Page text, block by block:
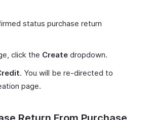
status purchase return
click the Create dropdown.
. You will be re-directed to
page.